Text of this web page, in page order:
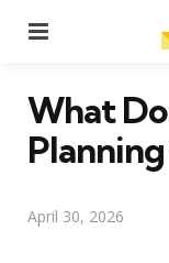
What
April 30, 2026